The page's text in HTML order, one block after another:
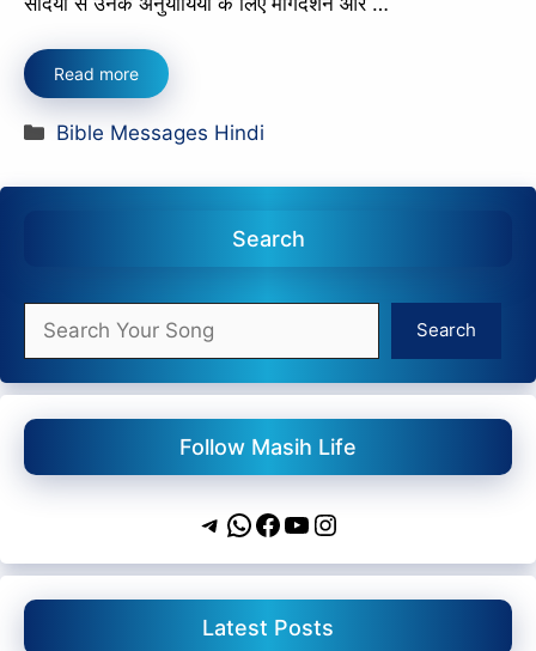
Read more
Categories
Bible Messages Hindi
Search
Search
Follow Masih Life
Telegram
WhatsApp
Facebook
YouTube
Instagram
Latest Posts